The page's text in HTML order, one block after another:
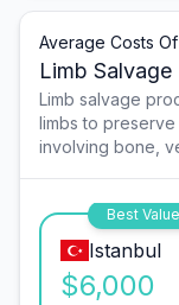
Average Costs Of
Limb
Limb salvage
limbs to
involving bone,
Best Value
Istanbul
$6,000